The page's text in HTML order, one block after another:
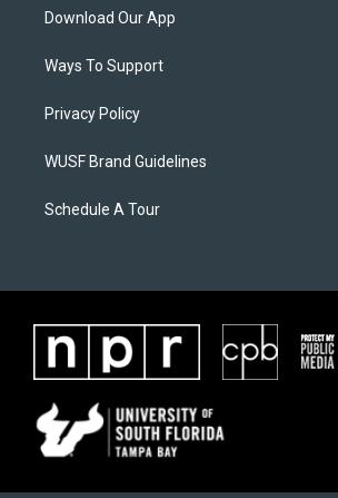
Download Our App
Ways To Support
Privacy Policy
WUSF Brand Guidelines
Schedule A Tour